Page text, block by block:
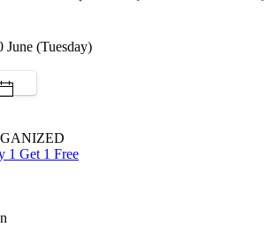
June (Tuesday)
1 Get 1 Free